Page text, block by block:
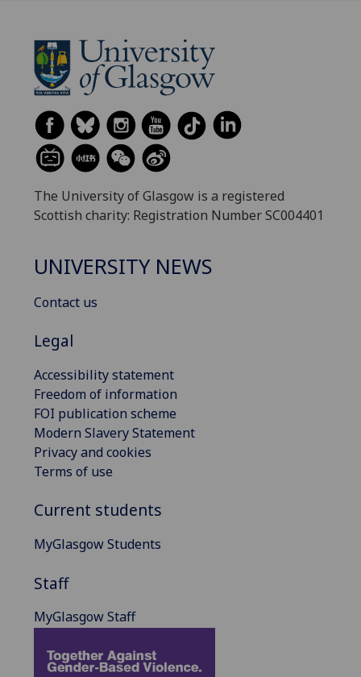
The University of Glasgow is a registered
Scottish charity: Registration Number SC004401
UNIVERSITY NEWS
Contact us
Legal
Accessibility statement
Freedom of information
FOI publication scheme
Modern Slavery Statement
Privacy and cookies
Terms of use
Current students
MyGlasgow Students
Staff
MyGlasgow Staff